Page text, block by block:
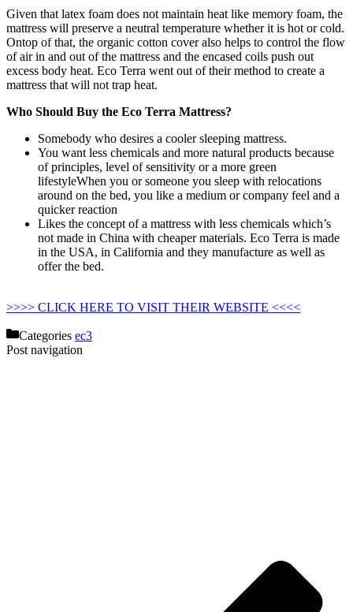
Given that latex foam does not maintain heat like memory foam, the
mattress will preserve a neutral temperature whether it is hot or cold.
Ontop of that, the organic cotton cover also helps to control the flow
of air in and out of the mattress and the encased coils push out
excess body heat. Eco Terra went out of their method to create a
mattress that will not trap heat.
Who Should Buy the Eco Terra Mattress?
Somebody who desires a cooler sleeping mattress.
You want less chemicals and more natural products because
of principles, level of sensitivity or a more green
lifestyleWhen you or someone you sleep with relocations
around on the bed, you like a medium or company feel and a
quicker reaction
Likes the concept of a mattress with less chemicals which’s
not made in China with cheaper materials. Eco Terra is made
in the USA, in California and they manufacture as well as
offer the bed.
>>>> CLICK HERE TO VISIT THEIR WEBSITE <<<<
Categories ec3
Post navigation